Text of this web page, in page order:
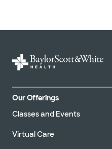
Our Offerings
Classes and Events
Virtual Care